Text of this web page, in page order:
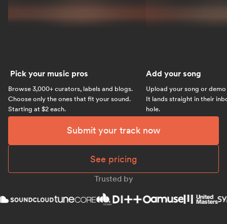
Pick your music pros
Browse 3,000+ curators, labels and blogs.
Choose only the ones that fit your sound.
Starting at $2 each.
Add your song
Upload your song or
It lands straight in their
hole.
Submit your track now
See pricing
Trusted by